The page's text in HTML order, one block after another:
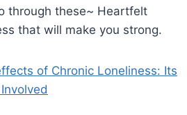
through these~ Heartfelt
that will make you strong.
of Chronic Loneliness: Its